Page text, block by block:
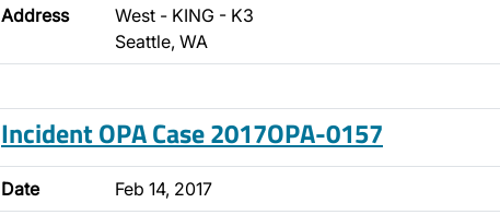
Address
West - KING - K3
Seattle, WA
Incident OPA Case 2017OPA-0157
Date Feb 14, 2017